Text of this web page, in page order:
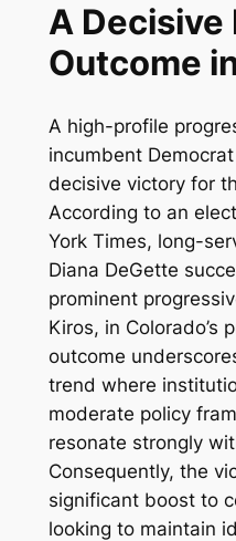
A Decisive
Outcome
A high-profile
incumbent
decisive victory for
According to an
York Times, long-
Diana DeGette
prominent
Kiros, in Colorado’s
outcome
trend where
moderate policy
resonate strongly
Consequently, the
significant boost to
looking to maintain